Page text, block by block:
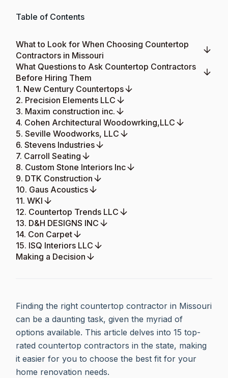
Table of Contents
What to Look for When Choosing Countertop
Contractors in Missouri
What Questions to Ask Countertop Contractors
Before Hiring Them
1. New Century Countertops
2. Precision Elements LLC
3. Maxim construction inc.
4. Cohen Architectural Woodowrking,LLC
5. Seville Woodworks, LLC
6. Stevens Industries
7. Carroll Seating
8. Custom Stone Interiors Inc
9. DTK Construction
10. Gaus Acoustics
11. WKI
12. Countertop Trends LLC
13. D&H DESIGNS INC
14. Con Carpet
15. ISQ Interiors LLC
Making a Decision
Finding the right countertop contractor in Missouri
can be a daunting task, given the myriad of
options available. This article delves into 15 top-
rated countertop contractors in the state, making
it easier for you to choose the best fit for your
home renovation needs.